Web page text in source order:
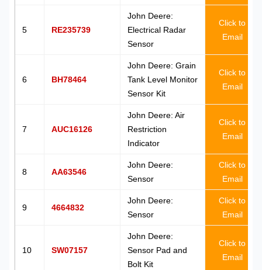
5 RE235739
John Deere:
Electrical Radar
Sensor
Click to
Email
6 BH78464
John Deere: Grain
Tank Level Monitor
Sensor Kit
Click to
Email
7 AUC16126
John Deere: Air
Restriction
Indicator
Click to
Email
8 AA63546
John Deere:
Sensor
Click to
Email
9 4664832
John Deere:
Sensor
Click to
Email
10 SW07157
John Deere:
Sensor Pad and
Bolt Kit
Click to
Email